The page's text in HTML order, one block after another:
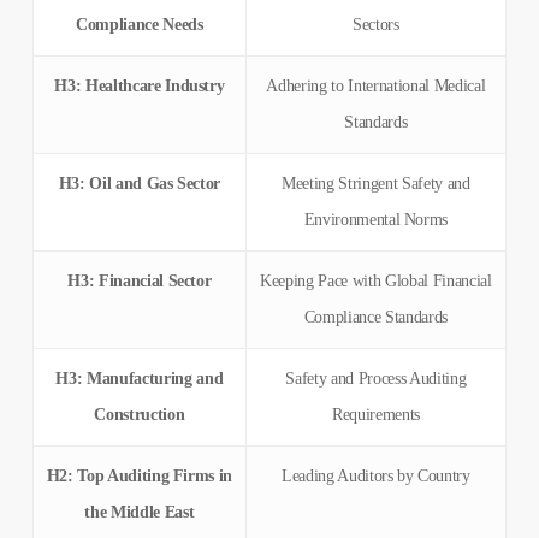
Compliance Needs
Sectors
H3: Healthcare Industry
Adhering to International Medical
Standards
H3: Oil and Gas Sector
Meeting Stringent Safety and
Environmental Norms
H3: Financial Sector
Keeping Pace with Global Financial
Compliance Standards
H3: Manufacturing and
Construction
Safety and Process Auditing
Requirements
H2: Top Auditing Firms in
the Middle East
Leading Auditors by Country